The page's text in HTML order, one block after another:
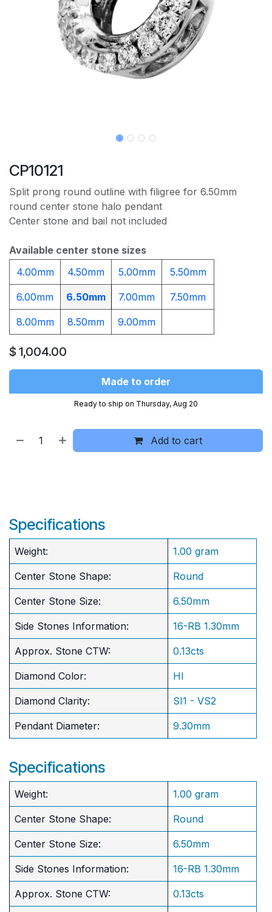
CP10121
Split prong round outline with filigree for 6.50mm
round center stone halo pendant
Center stone and bail not included
Available center stone sizes
4.00mm
4.50mm 5.00mm 5.50mm
6.00mm 6.50mm 7.00mm 7.50mm
8.00mm 8.50mm 9.00mm​
$ 1,004.00
Made to order
Ready to ship on Thursday, Aug 20
Add to cart
Specifications
Weight: 1.00 gram
Center Stone Shape: Round
​Center Stone Size: 6.50mm
Side Stones Information: 16-RB 1.30mm
Approx. Stone CTW: 0.13cts
Diamond Color: HI
Diamond Clarity: SI1 - VS2
Pendant Diameter: 9.30mm
Specifications
Weight: 1.00 gram
Center Stone Shape: Round
​Center Stone Size: 6.50mm
Side Stones Information: 16-RB 1.30mm
Approx. Stone CTW: 0.13cts